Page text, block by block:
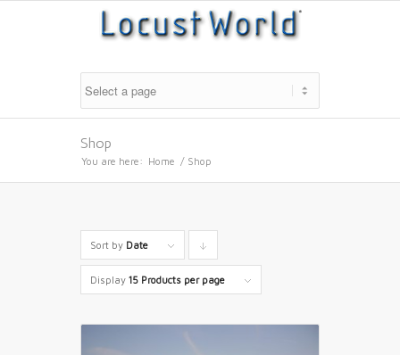
Shop
You are here: Home / Shop
Sort by Date
products
Display 15 Products per page